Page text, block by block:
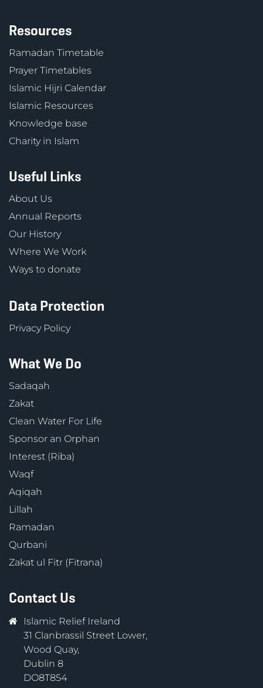
Resources
Ramadan Timetable
Prayer Timetables
Islamic Hijri Calendar
Islamic Resources
Knowledge base
Charity in Islam
Useful Links
About Us
Annual Reports
Our History
Where We Work
Ways to donate
Data Protection
Privacy Policy
What We Do
Sadaqah
Zakat
Clean Water For Life
Sponsor an Orphan
Interest (Riba)
Waqf
Aqiqah
Lillah
Ramadan
Qurbani
Zakat ul Fitr (Fitrana)
Contact Us
Islamic Relief Ireland
31 Clanbrassil Street Lower,
Wood Quay,
Dublin 8
DO8T854